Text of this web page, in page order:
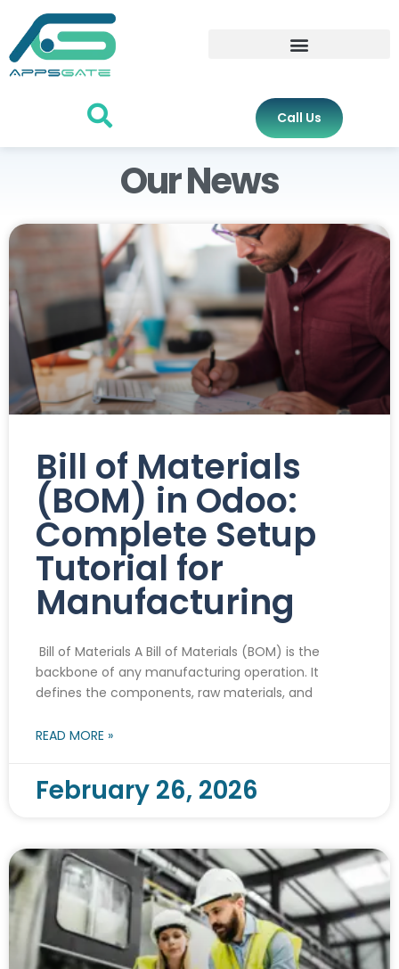
Call Us
Our News
Bill of Materials
(BOM) in Odoo:
Complete Setup
Tutorial for
Manufacturing
Bill of Materials A Bill of Materials (BOM) is the
backbone of any manufacturing operation. It
defines the components, raw materials, and
READ MORE »
February 26, 2026